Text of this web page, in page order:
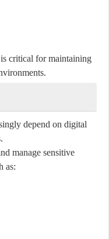
critical for maintaining
depend on digital
manage sensitive
as: